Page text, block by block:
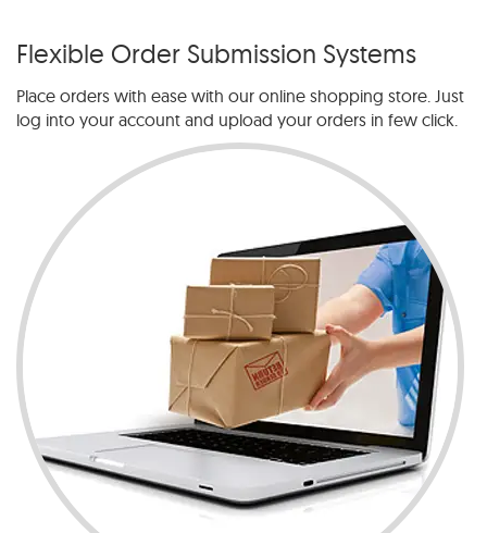
Flexible Order Submission Systems
Place orders with ease with our online shopping store. Just
log into your account and upload your orders in few click.